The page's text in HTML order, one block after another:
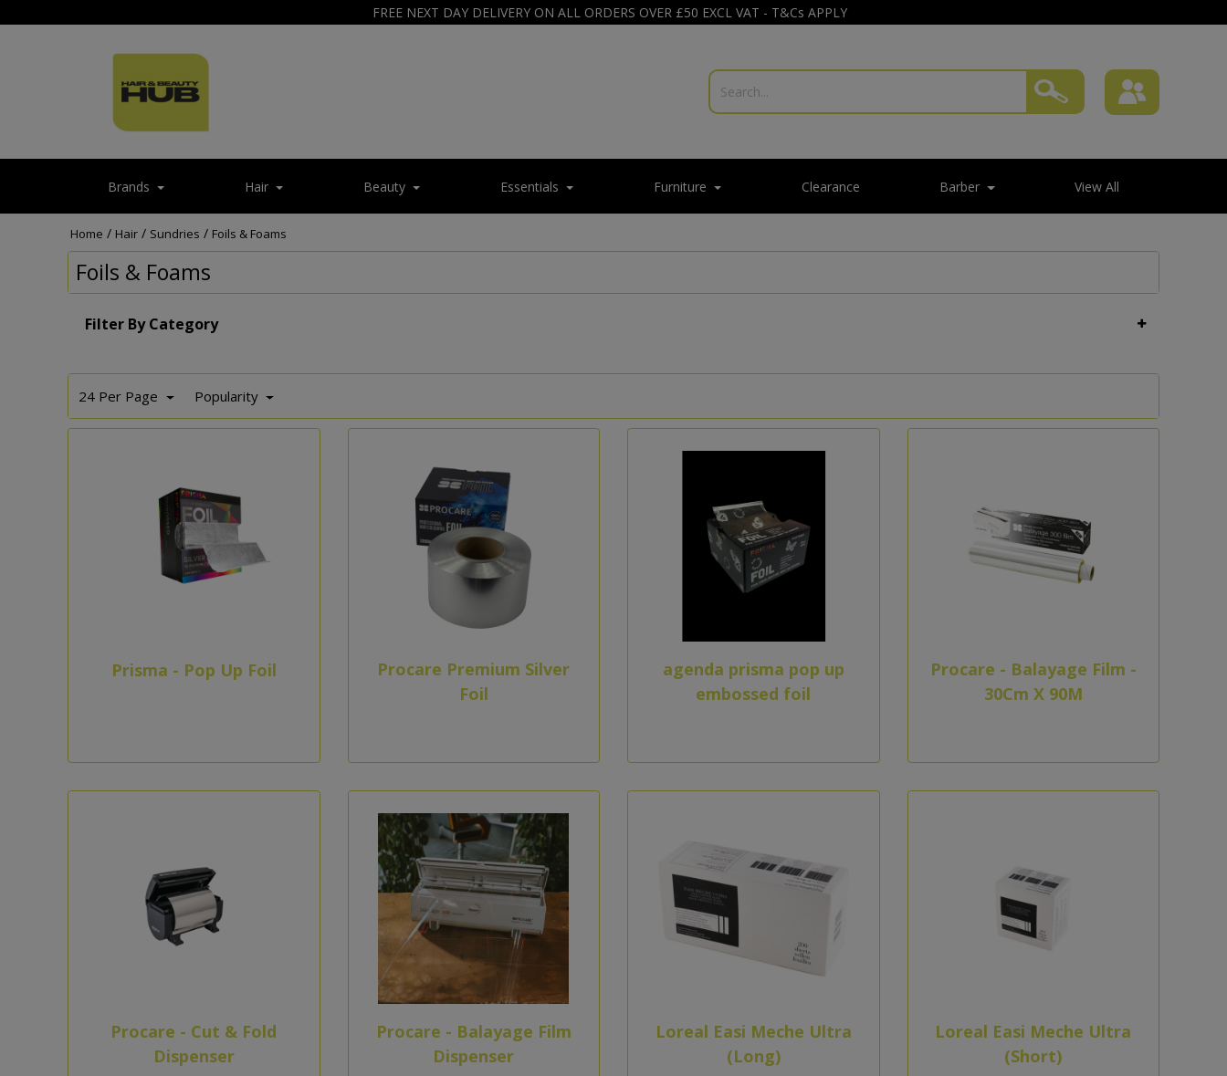
FREE NEXT DAY DELIVERY ON ALL ORDERS OVER £50 EXCL VAT - T&Cs APPLY
Brands Hair Beauty Essentials Furniture Clearance Barber View All
Home / Hair / Sundries / Foils & Foams
Foils & Foams
Filter By Category
24 Per Page Popularity
Prisma - Pop Up Foil
Procare Premium Silver
Foil
agenda prisma pop up
embossed foil
Procare - Balayage Film -
30Cm X 90M
Procare - Cut & Fold
Dispenser
Procare - Balayage Film
Dispenser
Loreal Easi Meche Ultra
(Long)
Loreal Easi Meche Ultra
(Short)